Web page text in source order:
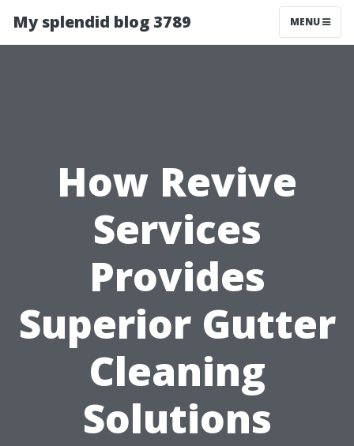
My splendid blog 3789 MENU
How Revive
Services
Provides
Superior Gutter
Cleaning
Solutions